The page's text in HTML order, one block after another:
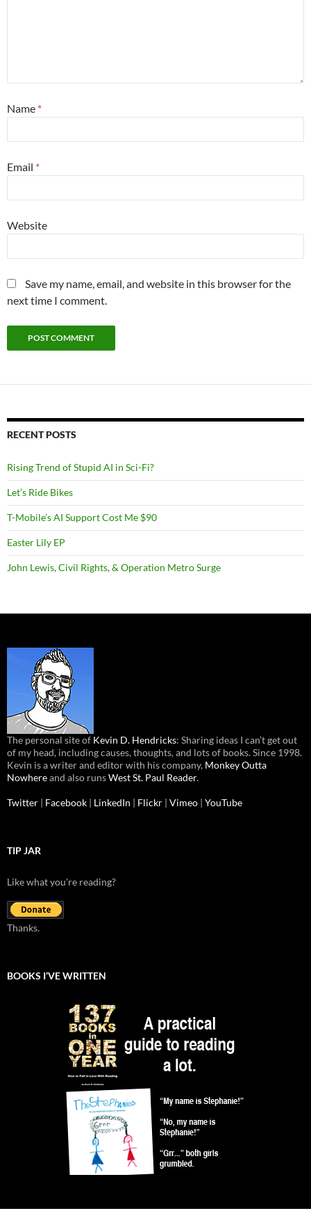
Name *
Email *
Website
Save my name, email, and website in this browser for the
next time I comment.
RECENT POSTS
Rising Trend of Stupid AI in Sci-Fi?
Let’s Ride Bikes
T-Mobile’s AI Support Cost Me $90
Easter Lily EP
John Lewis, Civil Rights, & Operation Metro Surge
The personal site of Kevin D. Hendricks: Sharing ideas I can’t get out
of my head, including causes, thoughts, and lots of books. Since 1998.
Kevin is a writer and editor with his company, Monkey Outta
Nowhereand also runsWest St. Paul Reader.
Twitter | Facebook | LinkedIn | Flickr | Vimeo | YouTube
TIP JAR
Like what you're reading?
Thanks.
BOOKS I’VE WRITTEN